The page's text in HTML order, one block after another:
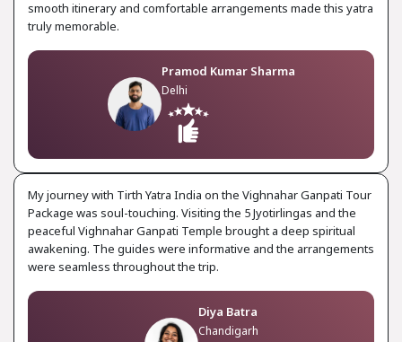
smooth itinerary and comfortable arrangements made this yatra
truly memorable.
Pramod Kumar Sharma
Delhi
My journey with Tirth Yatra India on the Vighnahar Ganpati Tour
Package was soul-touching. Visiting the 5 Jyotirlingas and the
peaceful Vighnahar Ganpati Temple brought a deep spiritual
awakening. The guides were informative and the arrangements
were seamless throughout the trip.
Diya Batra
Chandigarh